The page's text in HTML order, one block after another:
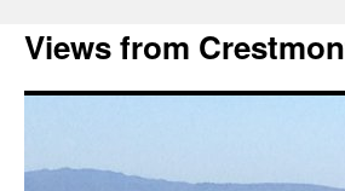
Views from